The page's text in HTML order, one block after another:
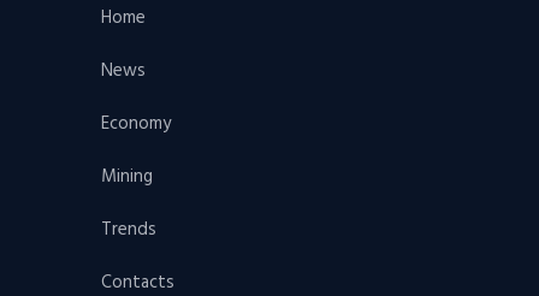
Home
News
Economy
Mining
Trends
Contacts